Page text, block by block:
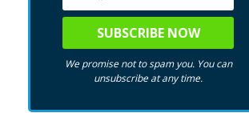
We promise not to spam you. You can
unsubscribe at any time.